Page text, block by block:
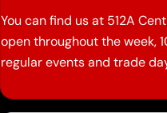
You can find us at 512A
open throughout the week,
regular events and trade